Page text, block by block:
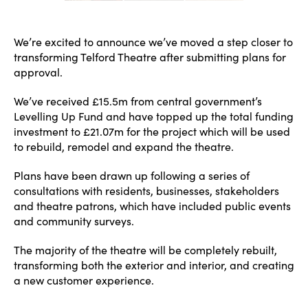
We’re excited to announce we’ve moved a step closer to
transforming Telford Theatre after submitting plans for
approval.
We’ve received £15.5m from central government’s
Levelling Up Fund and have topped up the total funding
investment to £21.07m for the project which will be used
to rebuild, remodel and expand the theatre.
Plans have been drawn up following a series of
consultations with residents, businesses, stakeholders
and theatre patrons, which have included public events
and community surveys.
The majority of the theatre will be completely rebuilt,
transforming both the exterior and interior, and creating
a new customer experience.